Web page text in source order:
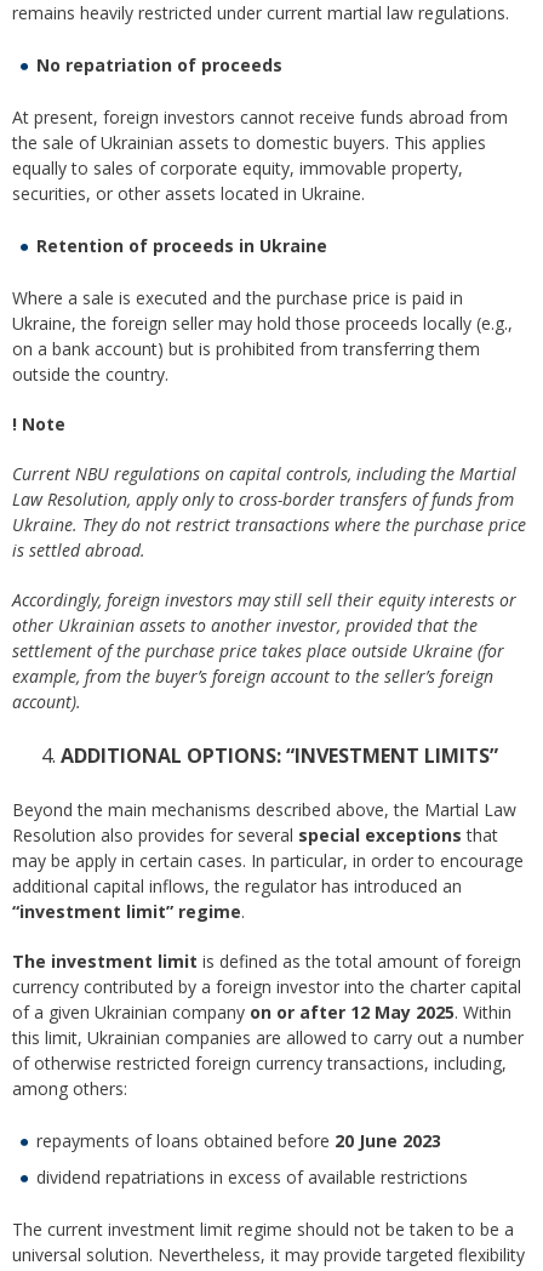
remains heavily restricted under current martial law regulations.
No repatriation of proceeds
At present, foreign investors cannot receive funds abroad from
the sale of Ukrainian assets to domestic buyers. This applies
equally to sales of corporate equity, immovable property,
securities, or other assets located in Ukraine.
Retention of proceeds in Ukraine
Where a sale is executed and the purchase price is paid in
Ukraine, the foreign seller may hold those proceeds locally (e.g.,
on a bank account) but is prohibited from transferring them
outside the country.
! Note
Current NBU regulations on capital controls, including the Martial
Law Resolution, apply only to cross-border transfers of funds from
Ukraine. They do not restrict transactions where the purchase price
is settled abroad.
Accordingly, foreign investors may still sell their equity interests or
other Ukrainian assets to another investor, provided that the
settlement of the purchase price takes place outside Ukraine (for
example, from the buyer’s foreign account to the seller’s foreign
account).
ADDITIONAL OPTIONS: “INVESTMENT LIMITS”
Beyond the main mechanisms described above, the Martial Law
Resolution also provides for several special exceptionsthat
may be apply in certain cases. In particular, in order to encourage
additional capital inflows, the regulator has introduced an
“investment limit” regime.
The investment limit is defined as the total amount of foreign
currency contributed by a foreign investor into the charter capital
of a given Ukrainian company on or after 12 May 2025. Within
this limit, Ukrainian companies are allowed to carry out a number
of otherwise restricted foreign currency transactions, including,
among others:
repayments of loans obtained before 20 June 2023
dividend repatriations in excess of available restrictions
The current investment limit regime should not be taken to be a
universal solution. Nevertheless, it may provide targeted flexibility